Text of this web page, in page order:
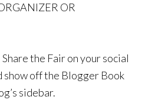
OR
Share the Fair on your social
show off the Blogger Book
sidebar.